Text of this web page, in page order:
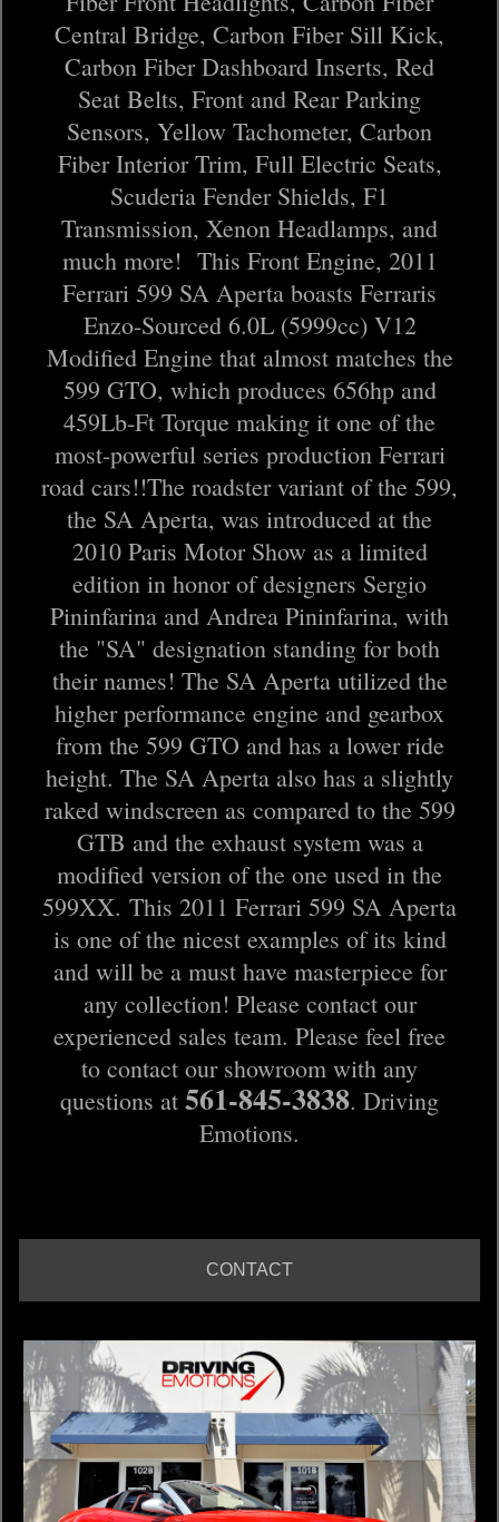
Central Bridge, Carbon Fiber Sill Kick,
Carbon Fiber Dashboard Inserts, Red
Seat Belts, Front and Rear Parking
Sensors, Yellow Tachometer, Carbon
Fiber Interior Trim, Full Electric Seats,
Scuderia Fender Shields, F1
Transmission, Xenon Headlamps, and
much more! This Front Engine, 2011
Ferrari 599 SA Aperta boasts Ferraris
Enzo-Sourced 6.0L (5999cc) V12
Modified Engine that almost matches the
599 GTO, which produces 656hp and
459Lb-Ft Torque making it one of the
most-powerful series production Ferrari
road cars!!The roadster variant of the 599,
the SA Aperta, was introduced at the
2010 Paris Motor Show as a limited
edition in honor of designers Sergio
Pininfarina and Andrea Pininfarina, with
the "SA" designation standing for both
their names! The SA Aperta utilized the
higher performance engine and gearbox
from the 599 GTO and has a lower ride
height. The SA Aperta also has a slightly
raked windscreen as compared to the 599
GTB and the exhaust system was a
modified version of the one used in the
599XX. This 2011 Ferrari 599 SA Aperta
is one of the nicest examples of its kind
and will be a must have masterpiece for
any collection! Please contact our
experienced sales team. Please feel free
to contact our showroom with any
questions at 561-845-3838. Driving
Emotions.
CONTACT